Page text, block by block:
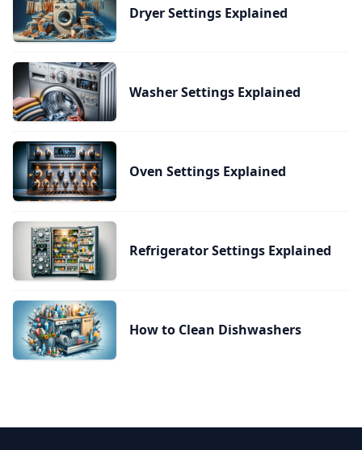
Dryer Settings Explained
Washer Settings Explained
Oven Settings Explained
Refrigerator Settings Explained
How to Clean Dishwashers